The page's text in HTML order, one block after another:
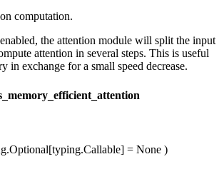
computation.
the attention module will split the input
attention in several steps. This is useful
in exchange for a small speed decrease.
= None )